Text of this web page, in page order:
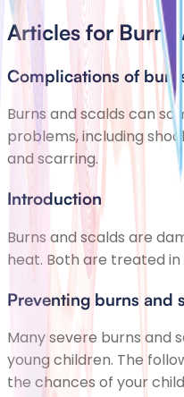
Articles for Burns
Complications of
Burns and scalds can
problems, including
and scarring.
Introduction
Burns and scalds are
heat. Both are treated in
Preventing burns and
Many severe burns and
young children. The
the chances of your